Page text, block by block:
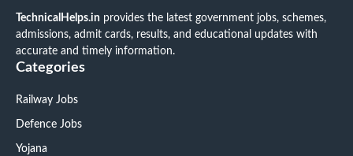
TechnicalHelps.in provides the latest government jobs, schemes,
admissions, admit cards, results, and educational updates with
accurate and timely information.
Categories
Railway Jobs
Defence Jobs
Yojana